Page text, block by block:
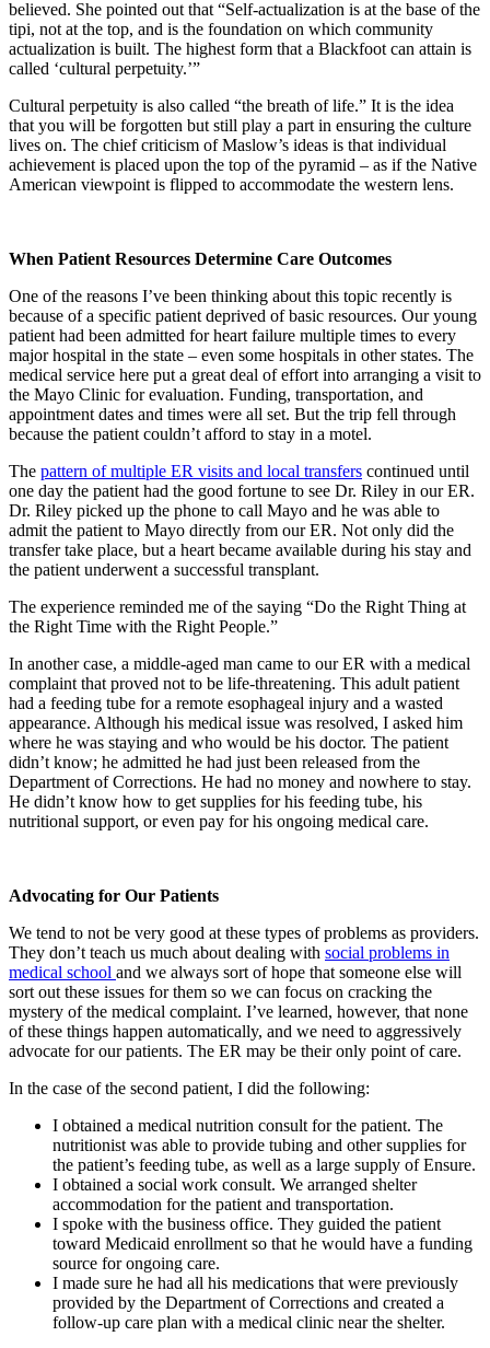
believed. She pointed out that “Self-actualization is at the base of the
tipi, not at the top, and is the foundation on which community
actualization is built. The highest form that a Blackfoot can attain is
called ‘cultural perpetuity.’”
Cultural perpetuity is also called “the breath of life.” It is the idea
that you will be forgotten but still play a part in ensuring the culture
lives on. The chief criticism of Maslow’s ideas is that individual
achievement is placed upon the top of the pyramid – as if the Native
American viewpoint is flipped to accommodate the western lens.
When Patient Resources Determine Care Outcomes
One of the reasons I’ve been thinking about this topic recently is
because of a specific patient deprived of basic resources. Our young
patient had been admitted for heart failure multiple times to every
major hospital in the state – even some hospitals in other states. The
medical service here put a great deal of effort into arranging a visit to
the Mayo Clinic for evaluation. Funding, transportation, and
appointment dates and times were all set. But the trip fell through
because the patient couldn’t afford to stay in a motel.
The pattern of multiple ER visits and local transfers continued until
one day the patient had the good fortune to see Dr. Riley in our ER.
Dr. Riley picked up the phone to call Mayo and he was able to
admit the patient to Mayo directly from our ER. Not only did the
transfer take place, but a heart became available during his stay and
the patient underwent a successful transplant.
The experience reminded me of the saying “Do the Right Thing at
the Right Time with the Right People.”
In another case, a middle-aged man came to our ER with a medical
complaint that proved not to be life-threatening. This adult patient
had a feeding tube for a remote esophageal injury and a wasted
appearance. Although his medical issue was resolved, I asked him
where he was staying and who would be his doctor. The patient
didn’t know; he admitted he had just been released from the
Department of Corrections. He had no money and nowhere to stay.
He didn’t know how to get supplies for his feeding tube, his
nutritional support, or even pay for his ongoing medical care.
Advocating for Our Patients
We tend to not be very good at these types of problems as providers.
They don’t teach us much about dealing with social problems in
medical school and we always sort of hope that someone else will
sort out these issues for them so we can focus on cracking the
mystery of the medical complaint. I’ve learned, however, that none
of these things happen automatically, and we need to aggressively
advocate for our patients. The ER may be their only point of care.
In the case of the second patient, I did the following:
I obtained a medical nutrition consult for the patient. The
nutritionist was able to provide tubing and other supplies for
the patient’s feeding tube, as well as a large supply of Ensure.
I obtained a social work consult. We arranged shelter
accommodation for the patient and transportation.
I spoke with the business office. They guided the patient
toward Medicaid enrollment so that he would have a funding
source for ongoing care.
I made sure he had all his medications that were previously
provided by the Department of Corrections and created a
follow-up care plan with a medical clinic near the shelter.